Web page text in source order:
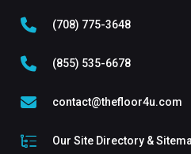
(708) 775-3648
(855) 535-6678
contact@thefloor4u.com
Our Site Directory &